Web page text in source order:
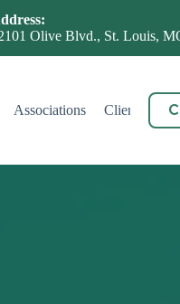
Olive Blvd., St. Louis,
Associations Client